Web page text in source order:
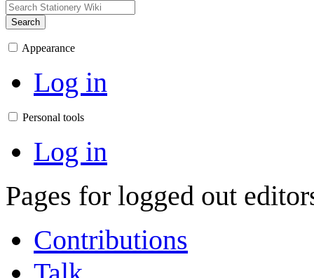
Search
Appearance
Log in
Personal tools
Log in
Pages for logged out
Contributions